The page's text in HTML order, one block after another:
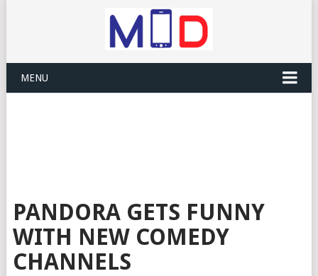
MENU
PANDORA GETS FUNNY
WITH NEW COMEDY
CHANNELS